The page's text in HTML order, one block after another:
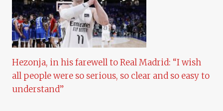
Hezonja, in his farewell to Real Madrid: “I wish
all people were so serious, so clear and so easy to
understand”